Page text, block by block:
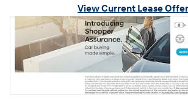
View Current Lease